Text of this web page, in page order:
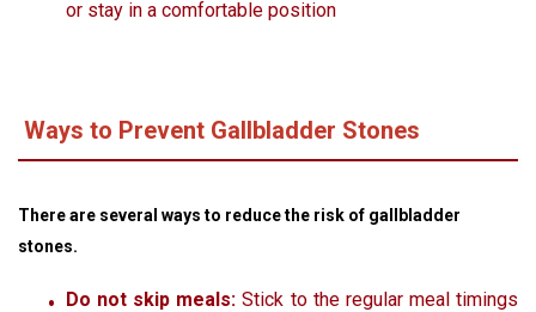
or stay in a comfortable position
Ways to Prevent Gallbladder Stones
There are several ways to reduce the risk of gallbladder
stones.
Do not skip meals: Stick to the regular meal timings